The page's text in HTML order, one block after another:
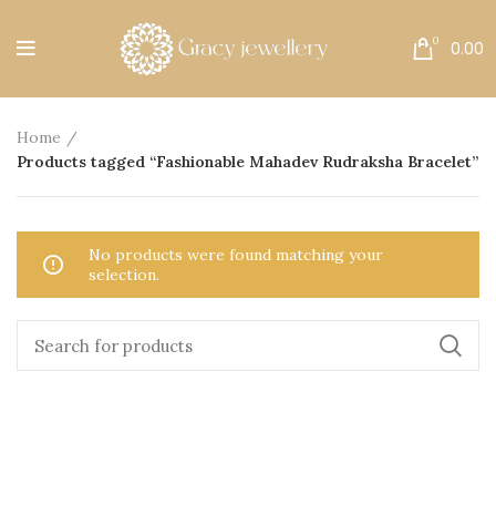
0 0.00
Home
Products tagged “Fashionable Mahadev Rudraksha Bracelet”
No products were found matching your
selection.